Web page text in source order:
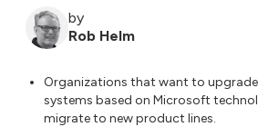
by
Rob Helm
Organizations that want to
systems based on Microsoft
migrate to new product lines.